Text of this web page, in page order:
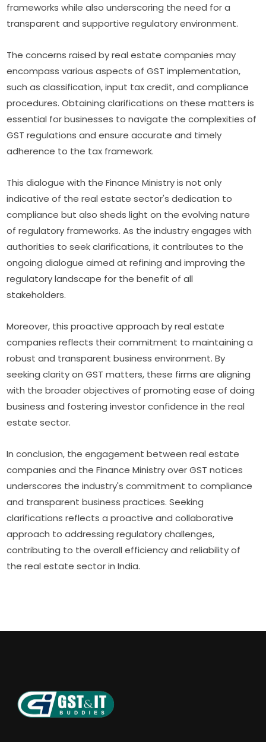
frameworks while also underscoring the need for a
transparent and supportive regulatory environment.
The concerns raised by real estate companies may
encompass various aspects of GST implementation,
such as classification, input tax credit, and compliance
procedures. Obtaining clarifications on these matters is
essential for businesses to navigate the complexities of
GST regulations and ensure accurate and timely
adherence to the tax framework.
This dialogue with the Finance Ministry is not only
indicative of the real estate sector's dedication to
compliance but also sheds light on the evolving nature
of regulatory frameworks. As the industry engages with
authorities to seek clarifications, it contributes to the
ongoing dialogue aimed at refining and improving the
regulatory landscape for the benefit of all
stakeholders.
Moreover, this proactive approach by real estate
companies reflects their commitment to maintaining a
robust and transparent business environment. By
seeking clarity on GST matters, these firms are aligning
with the broader objectives of promoting ease of doing
business and fostering investor confidence in the real
estate sector.
In conclusion, the engagement between real estate
companies and the Finance Ministry over GST notices
underscores the industry's commitment to compliance
and transparent business practices. Seeking
clarifications reflects a proactive and collaborative
approach to addressing regulatory challenges,
contributing to the overall efficiency and reliability of
the real estate sector in India.